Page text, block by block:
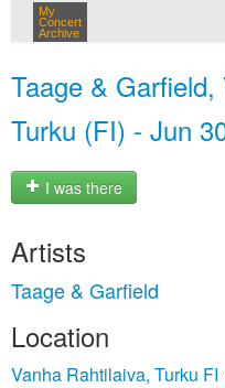
My
Concert
Archive
Taage &
Turku (FI) - Jun
I was there
Artists
Taage & Garfield
Location
Vanha Rahtilaiva, Turku FI